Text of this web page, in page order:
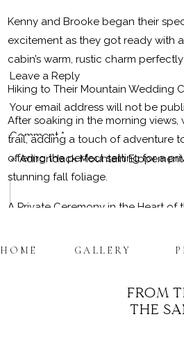
Kenny and Brooke began their
excitement as they got ready with
cabin’s warm, rustic charm
Hiking to Their Mountain Wedding
After soaking in the morning
trail, adding a touch of adventure
offering the perfect setting for a
stunning fall foliage.
A Private Ceremony in the Heart of
mountains embracing them on all
Leave a Reply
Your email address will not be
Comment*
«Adirondack Mountain Elopement
HOME
FROM
THE
GALLERY